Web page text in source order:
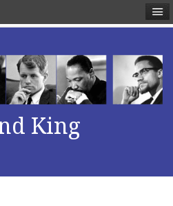
King